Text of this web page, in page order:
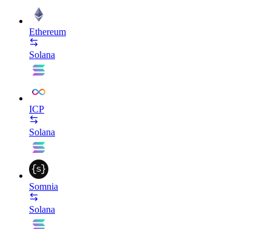
Ethereum
Solana
ICP
Solana
Somnia
Solana